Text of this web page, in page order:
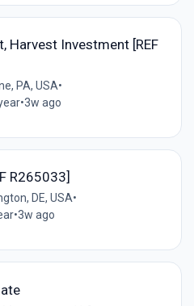
Harvest Investment [REF
PA, USA•
•3w ago
R265033]
DE, USA•
•3w ago